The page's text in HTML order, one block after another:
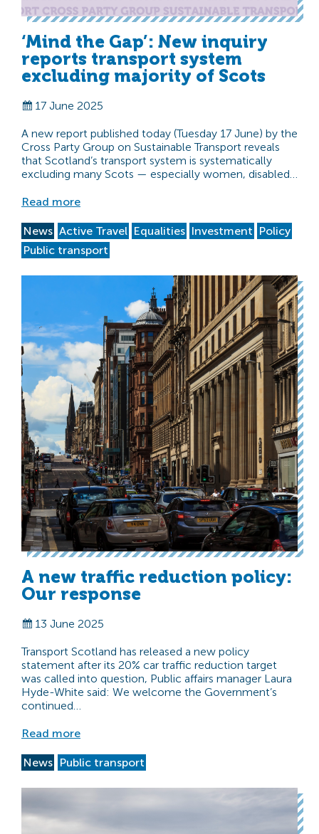
‘Mind the Gap’: New inquiry
reports transport system
excluding majority of Scots
17 June 2025
A new report published today (Tuesday 17 June) by the
Cross Party Group on Sustainable Transport reveals
that Scotland’s transport system is systematically
excluding many Scots — especially women, disabled…
Read more
News Active Travel Equalities Investment Policy
Public transport
A new traffic reduction policy:
Our response
13 June 2025
Transport Scotland has released a new policy
statement after its 20% car traffic reduction target
was called into question, Public affairs manager Laura
Hyde-White said: We welcome the Government’s
continued…
Read more
News Public transport